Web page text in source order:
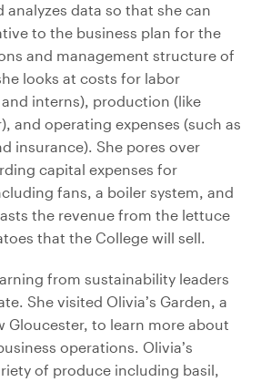
analyzes data so that she can
to the business plan for the
and management structure of
looks at costs for labor
interns), production (like
and operating expenses (such as
insurance). She pores over
capital expenses for
fans, a boiler system, and
the revenue from the lettuce
that the College will sell.
from sustainability leaders
She visited Olivia’s Garden, a
Gloucester, to learn more about
operations. Olivia’s
of produce including basil,